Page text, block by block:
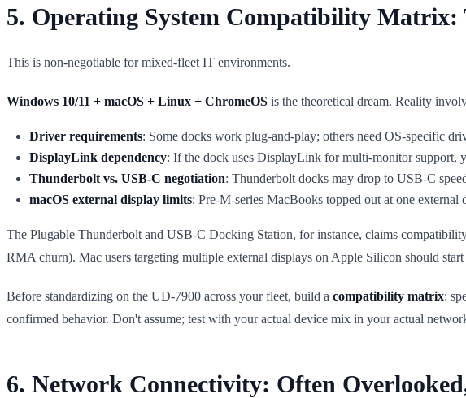
5. Operating System Compatibility
This is non-negotiable for mixed-fleet IT environments.
Windows 10/11 + macOS + Linux + ChromeOS is the theoretical dream. Reality
Driver requirements: Some docks work plug-and-play; others need OS-specific
DisplayLink dependency: If the dock uses DisplayLink for multi-monitor support,
Thunderbolt vs. USB-C negotiation: Thunderbolt docks may drop to USB-C
macOS external display limits: Pre-M-series MacBooks topped out at one
The Plugable Thunderbolt and USB-C Docking Station, for instance, claims
RMA churn). Mac users targeting multiple external displays on Apple Silicon should
Before standardizing on the UD-7900 across your fleet, build a compatibility matrix:
confirmed behavior. Don't assume; test with your actual device mix in your actual
6. Network Connectivity: Often